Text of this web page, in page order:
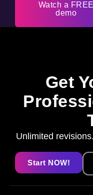
Watch a FREE
demo
Get
Unlimited
Start NOW!